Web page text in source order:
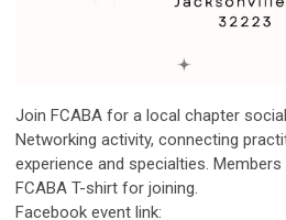
Join FCABA for a local chapter
Networking activity, connecting
experience and specialties.
FCABA T-shirt for joining.
Facebook event link: